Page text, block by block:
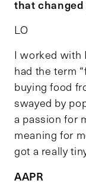
that
LO
I worked with
had the term
buying food
swayed by
a passion for
meaning for
got a really
AAPR